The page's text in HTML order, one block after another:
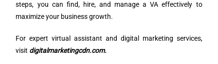
steps, you can find, hire, and manage a VA effectively to
maximize your business growth.
For expert virtual assistant and digital marketing services,
visit digitalmarketingcdn.com.